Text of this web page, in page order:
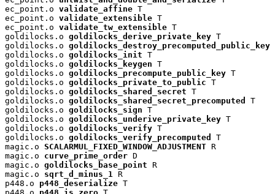
ec_point.o validate_affine T
ec_point.o validate_extensible T
ec_point.o validate_tw_extensible T
goldilocks.o goldilocks_derive_private_key T
goldilocks.o goldilocks_destroy_precomputed_public_key
goldilocks.o goldilocks_init T
goldilocks.o goldilocks_keygen T
goldilocks.o goldilocks_precompute_public_key T
goldilocks.o goldilocks_private_to_public T
goldilocks.o goldilocks_shared_secret T
goldilocks.o goldilocks_shared_secret_precomputed
T
goldilocks.o goldilocks_sign T
goldilocks.o goldilocks_underive_private_key T
goldilocks.o goldilocks_verify T
goldilocks.o goldilocks_verify_precomputed
T
magic.o SCALARMUL_FIXED_WINDOW_ADJUSTMENT R
magic.o curve_prime_order D
magic.o goldilocks_base_point R
magic.o sqrt_d_minus_1
R
p448.o p448_deserialize T